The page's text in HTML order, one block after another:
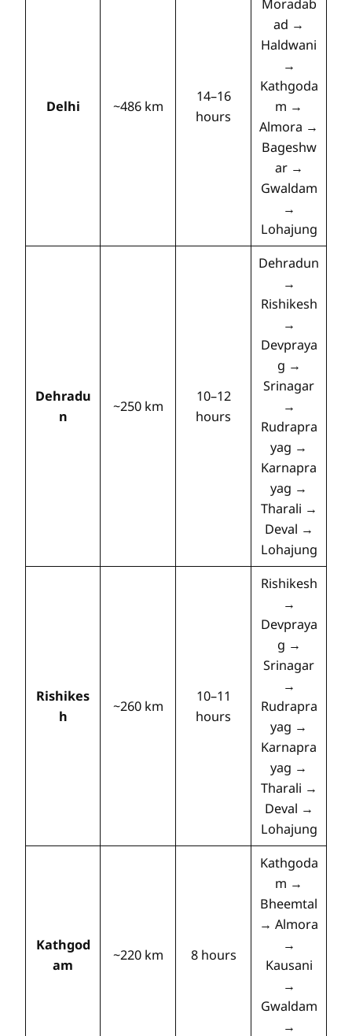
Delhi ~486 km
14–16
hours
Moradab
ad →
Haldwani
→
Kathgoda
m →
Almora →
Bageshw
ar →
Gwaldam
→
Lohajung
Dehradu
n
~250 km
10–12
hours
Dehradun
→
Rishikesh
→
Devpraya
g →
Srinagar
→
Rudrapra
yag →
Karnapra
yag →
Tharali →
Deval →
Lohajung
Rishikes
h
~260 km
10–11
hours
Rishikesh
→
Devpraya
g →
Srinagar
→
Rudrapra
yag →
Karnapra
yag →
Tharali →
Deval →
Lohajung
Kathgod
am
~220 km 8 hours
Kathgoda
m →
Bheemtal
→ Almora
→
Kausani
→
Gwaldam
→